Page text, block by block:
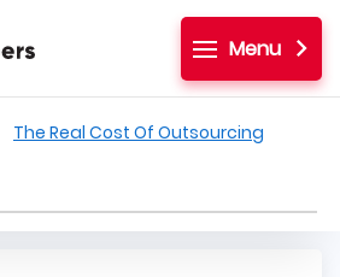
Menu
The Real Cost Of Outsourcing